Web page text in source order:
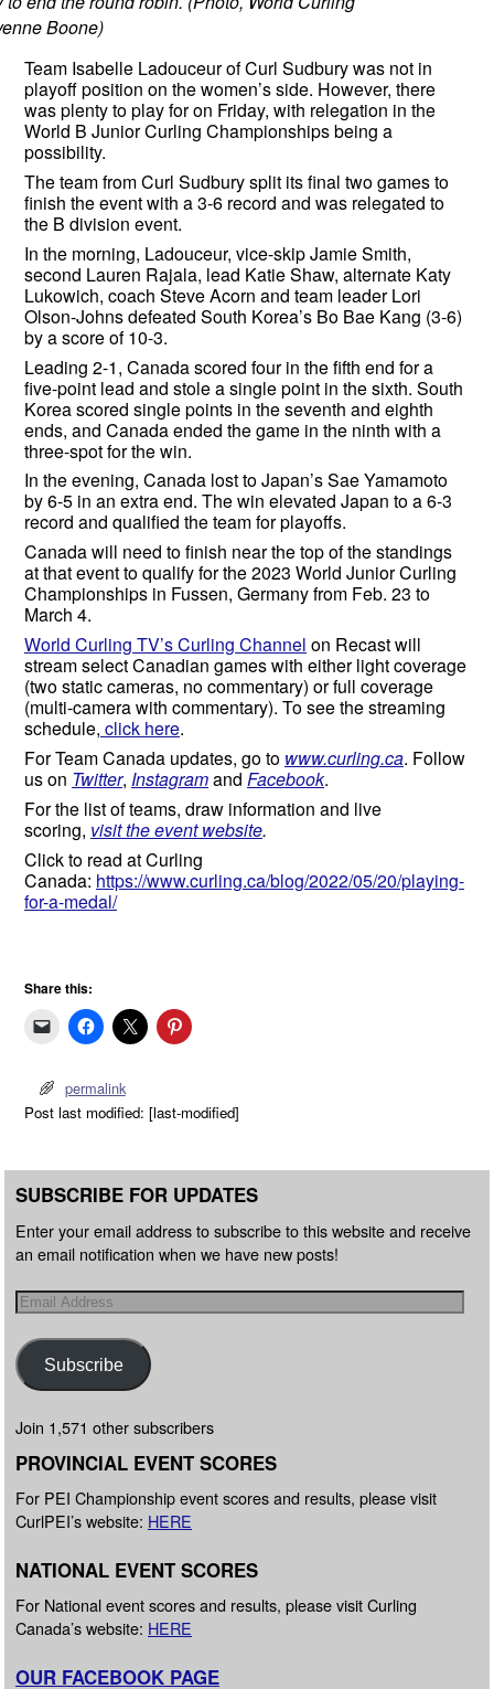
Boone)
Team Isabelle Ladouceur of Curl Sudbury was not in
playoff position on the women’s side. However, there
was plenty to play for on Friday, with relegation in the
World B Junior Curling Championships being a
possibility.
The team from Curl Sudbury split its final two games to
finish the event with a 3-6 record and was relegated to
the B division event.
In the morning, Ladouceur, vice-skip Jamie Smith,
second Lauren Rajala, lead Katie Shaw, alternate Katy
Lukowich, coach Steve Acorn and team leader Lori
Olson-Johns defeated South Korea’s Bo Bae Kang (3-6)
by a score of 10-3.
Leading 2-1, Canada scored four in the fifth end for a
five-point lead and stole a single point in the sixth. South
Korea scored single points in the seventh and eighth
ends, and Canada ended the game in the ninth with a
three-spot for the win.
In the evening, Canada lost to Japan’s Sae Yamamoto
by 6-5 in an extra end. The win elevated Japan to a 6-3
record and qualified the team for playoffs.
Canada will need to finish near the top of the standings
at that event to qualify for the 2023 World Junior Curling
Championships in Fussen, Germany from Feb. 23 to
March 4.
World Curling TV’s Curling Channel on Recast will
stream select Canadian games with either light coverage
(two static cameras, no commentary) or full coverage
(multi-camera with commentary). To see the streaming
schedule, click here.
For Team Canada updates, go to www.curling.ca. Follow
us on Twitter, Instagramand Facebook.
For the list of teams, draw information and live
scoring, visit the event website.
Click to read at Curling
Canada: https://www.curling.ca/blog/2022/05/20/playing-
for-a-medal/
Share this:
permalink
Post last modified: [last-modified]
SUBSCRIBE FOR UPDATES
Enter your email address to subscribe to this website and receive
an email notification when we have new posts!
Subscribe
Join 1,571 other subscribers
PROVINCIAL EVENT SCORES
For PEI Championship event scores and results, please visit
CurlPEI’s website: HERE
NATIONAL EVENT SCORES
For National event scores and results, please visit Curling
Canada’s website: HERE
OUR FACEBOOK PAGE